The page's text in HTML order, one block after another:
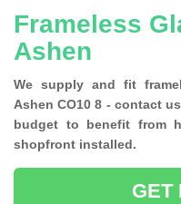
Frameless
Ashen
We supply and fit
Ashen CO10 8 - contact
budget to benefit from
shopfront installed.
GET